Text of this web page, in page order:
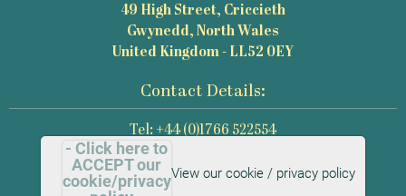
49 High Street, Criccieth
Gwynedd, North Wales
United Kingdom - LL52 0EY
Contact Details:
Tel: +44 (0)1766 522554
Email: mail@origins-photography.co.uk
- Click here to
ACCEPT our
cookie/privacyView our cookie / privacy policy